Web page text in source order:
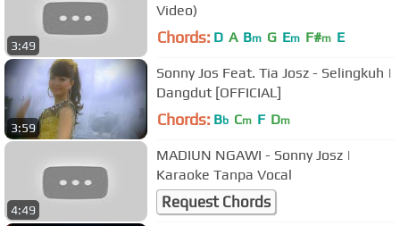
3:49
Video)
Chords: D A Bm G Em F#m E
3:59
Sonny Jos Feat. Tia Josz - Selingkuh |
Dangdut [OFFICIAL]
Chords: Bb Cm F Dm
4:49
MADIUN NGAWI - Sonny Josz |
Karaoke Tanpa Vocal
Request Chords